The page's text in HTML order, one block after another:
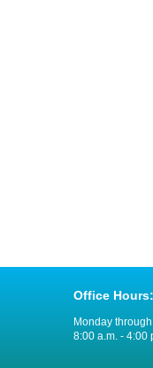
Office Hours:
Monday
8:00 a.m. - 4:00